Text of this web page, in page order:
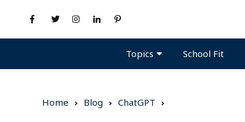
Topics School Fit
Home Blog ChatGPT